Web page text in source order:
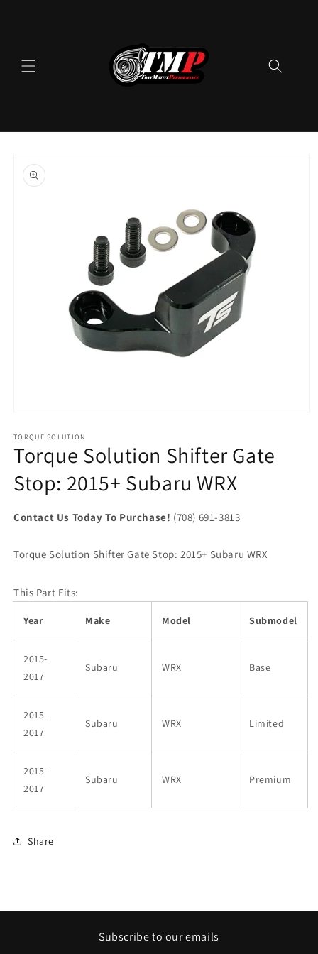
product
information
1
in
modal
TORQUE SOLUTION
Torque Solution Shifter Gate
Stop: 2015+ Subaru WRX
Contact Us Today To Purchase! (708) 691-3813
Torque Solution Shifter Gate Stop: 2015+ Subaru WRX
This Part Fits:
Year Make Model Submodel
2015-
2017
Subaru WRX Base
2015-
2017
Subaru WRX Limited
2015-
2017
Subaru WRX Premium
Share
Subscribe to our emails